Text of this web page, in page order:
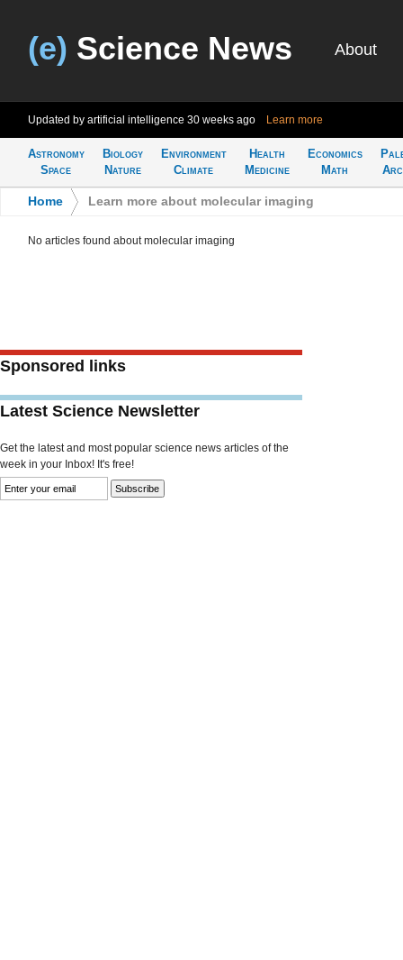
(e) Science News About
Updated by artificial intelligence 30 weeks ago Learn more
Astronomy
Space
Biology
Nature
Environment
Climate
Health
Medicine
Economics
Math
Home Learn more about molecular imaging
No articles found about molecular imaging
Sponsored links
Latest Science Newsletter
Get the latest and most popular science news articles of the
week in your Inbox! It's free!